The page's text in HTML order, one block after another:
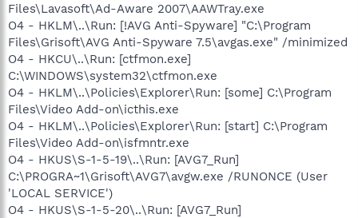
Files\Lavasoft\Ad-Aware 2007\AAWTray.exe
O4 - HKLM\..\Run: [!AVG Anti-Spyware] "C:\Program
Files\Grisoft\AVG Anti-Spyware 7.5\avgas.exe" /minimized
O4 - HKCU\..\Run: [ctfmon.exe]
C:\WINDOWS\system32\ctfmon.exe
O4 - HKLM\..\Policies\Explorer\Run: [some] C:\Program
Files\Video Add-on\icthis.exe
O4 - HKLM\..\Policies\Explorer\Run: [start] C:\Program
Files\Video Add-on\isfmntr.exe
O4 - HKUS\S-1-5-19\..\Run: [AVG7_Run]
C:\PROGRA~1\Grisoft\AVG7\avgw.exe /RUNONCE (User
'LOCAL SERVICE')
O4 - HKUS\S-1-5-20\..\Run: [AVG7_Run]